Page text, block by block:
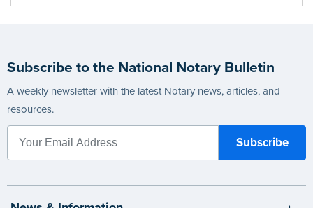
Subscribe to the National Notary Bulletin
A weekly newsletter with the latest Notary news, articles, and
resources.